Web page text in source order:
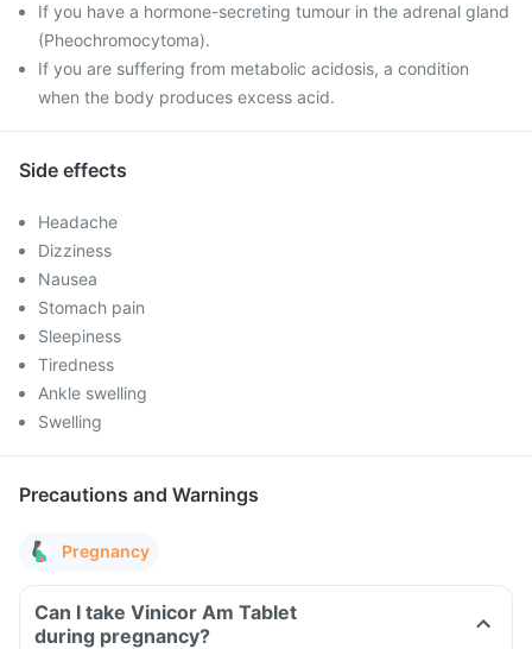
If you have a hormone-secreting tumour in the adrenal gland
(Pheochromocytoma).
If you are suffering from metabolic acidosis, a condition
when the body produces excess acid.
Side effects
Headache
Dizziness
Nausea
Stomach pain
Sleepiness
Tiredness
Ankle swelling
Swelling
Precautions and Warnings
Pregnancy
Can I take Vinicor Am Tablet
during pregnancy?